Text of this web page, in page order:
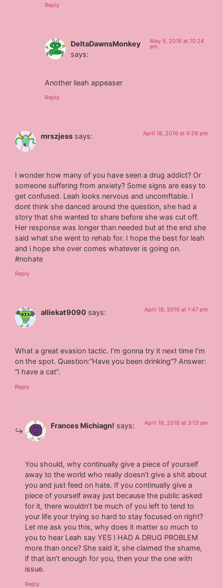
Reply
DeltaDawnsMonkey
says:
May 5, 2016 at 10:24
am
Another lieah appeaser
Reply
mrszjess says: April 18, 2016 at 4:29 pm
I wonder how many of you have seen a drug addict? Or
someone suffering from anxiety? Some signs are easy to
get confused. Leah looks nervous and uncomftable. I
dont think she danced around the question, she had a
story that she wanted to share before she was cut off.
Her response was longer than needed but at the end she
said what she went to rehab for. I hope the best for leah
and i hope she over comes whatever is going on.
#nohate
Reply
alliekat9090 says: April 18, 2016 at 1:47 pm
What a great evasion tactic. I’m gonna try it next time I’m
on the spot. Question:”Have you been drinking”? Answer:
“I have a cat”.
Reply
Frances Michiagn! says: April 19, 2016 at 3:13 am
You should, why continually give a piece of yourself
away to the world who really doesn’t give a shit about
you and just feed on hate. If you continually give a
piece of yourself away just because the public asked
for it, there wouldn’t be much of you left to tend to
your life your trying so hard to stay focused on right?
Let me ask you this, why does it matter so much to
you to hear Leah say YES I HAD A DRUG PROBLEM
more than once? She said it, she claimed the shame,
if that isn’t enough for you, then your the one with
issue.
Reply